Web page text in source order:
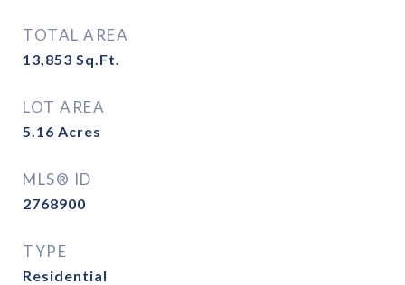
TOTAL AREA
13,853 Sq.Ft.
LOT AREA
5.16 Acres
MLS® ID
2768900
TYPE
Residential